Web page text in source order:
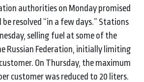
authorities on Monday promised
resolved “in a few days.” Stations
selling fuel at some of the
Russian Federation, initially limiting
On Thursday, the maximum
customer was reduced to 20 liters.